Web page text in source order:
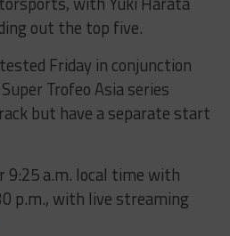
out the top five.
Friday in conjunction
Trofeo Asia series
but have a separate start
9:25 a.m. local time with
p.m., with live streaming